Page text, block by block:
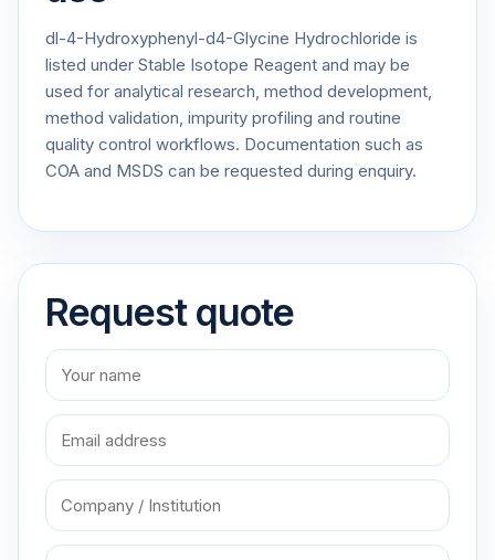
dl-4-Hydroxyphenyl-d4-Glycine Hydrochloride is
listed under Stable Isotope Reagent and may be
used for analytical research, method development,
method validation, impurity profiling and routine
quality control workflows. Documentation such as
COA and MSDS can be requested during enquiry.
Request quote